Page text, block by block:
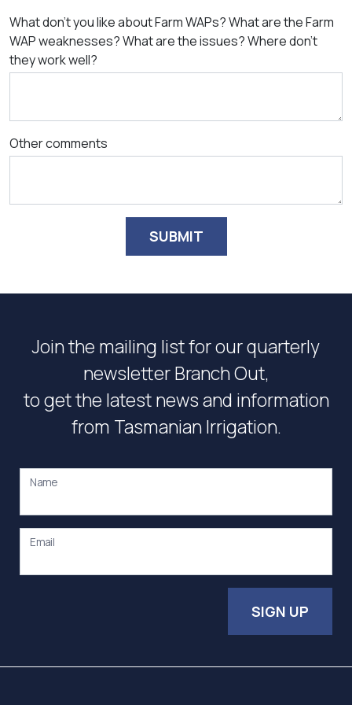
What don't you like about Farm WAPs? What are the Farm
WAP weaknesses? What are the issues? Where don't
they work well?
Other comments
SUBMIT
Join the mailing list for our quarterly
newsletter Branch Out,
to get the latest news and information
from Tasmanian Irrigation.
Name
Email
SIGN UP